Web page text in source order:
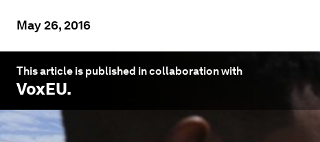
May 26, 2016
This article is published in collaboration with
VoxEU.